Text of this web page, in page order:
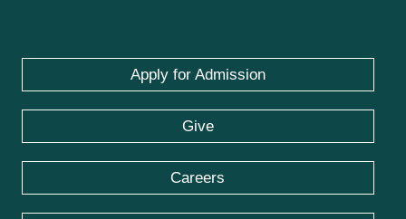
Apply for Admission
Give
Careers